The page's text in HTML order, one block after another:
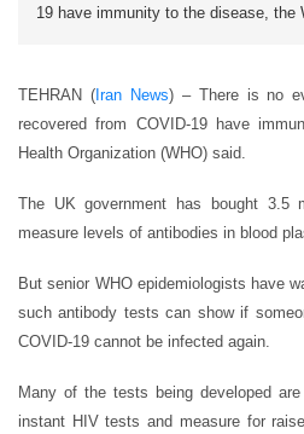
19 have immunity to the disease, the
TEHRAN (Iran News) – There is no
recovered from COVID-19 have
Health Organization (WHO) said.
The UK government has bought 3.5
measure levels of antibodies in blood
But senior WHO epidemiologists have
such antibody tests can show if
COVID-19 cannot be infected again.
Many of the tests being developed
instant HIV tests and measure for